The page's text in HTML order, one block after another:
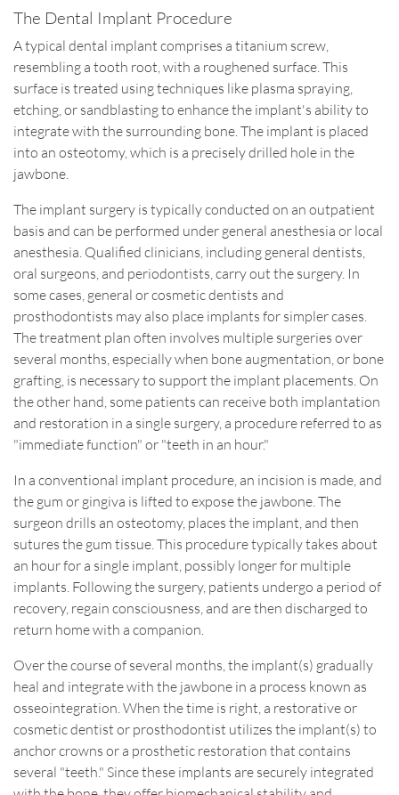
The Dental Implant Procedure
A typical dental implant comprises a titanium screw,
resembling a tooth root, with a roughened surface. This
surface is treated using techniques like plasma spraying,
etching, or sandblasting to enhance the implant's ability to
integrate with the surrounding bone. The implant is placed
into an osteotomy, which is a precisely drilled hole in the
jawbone.
The implant surgery is typically conducted on an outpatient
basis and can be performed under general anesthesia or local
anesthesia. Qualified clinicians, including general dentists,
oral surgeons, and periodontists, carry out the surgery. In
some cases, general or cosmetic dentists and
prosthodontists may also place implants for simpler cases.
The treatment plan often involves multiple surgeries over
several months, especially when bone augmentation, or bone
grafting, is necessary to support the implant placements. On
the other hand, some patients can receive both implantation
and restoration in a single surgery, a procedure referred to as
"immediate function" or "teeth in an hour."
In a conventional implant procedure, an incision is made, and
the gum or gingiva is lifted to expose the jawbone. The
surgeon drills an osteotomy, places the implant, and then
sutures the gum tissue. This procedure typically takes about
an hour for a single implant, possibly longer for multiple
implants. Following the surgery, patients undergo a period of
recovery, regain consciousness, and are then discharged to
return home with a companion.
Over the course of several months, the implant(s) gradually
heal and integrate with the jawbone in a process known as
osseointegration. When the time is right, a restorative or
cosmetic dentist or prosthodontist utilizes the implant(s) to
anchor crowns or a prosthetic restoration that contains
several "teeth." Since these implants are securely integrated